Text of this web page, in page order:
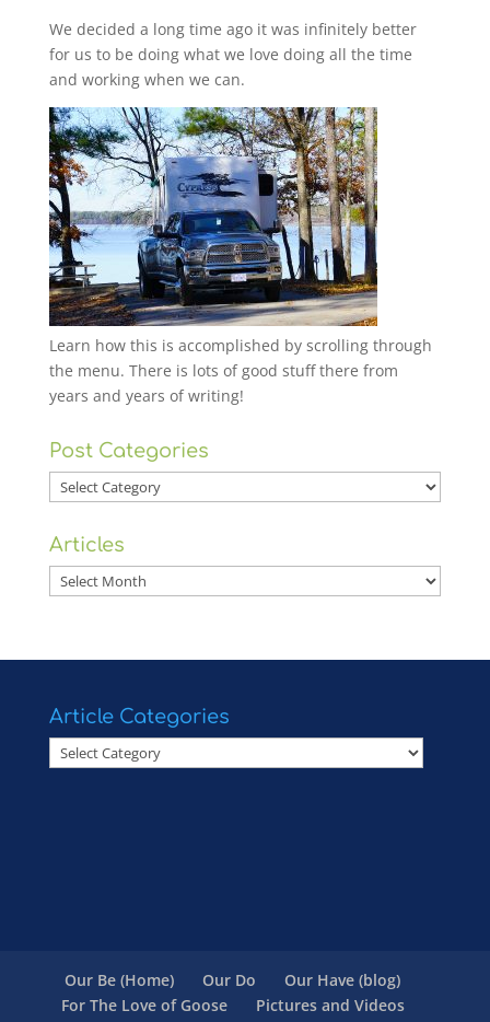
We decided a long time ago it was infinitely better
for us to be doing what we love doing all the time
and working when we can.
Learn how this is accomplished by scrolling through
the menu. There is lots of good stuff there from
years and years of writing!
Post Categories
Post
Categories
Articles
Articles
Article Categories
Article
Categories
Our Be (Home) Our Do
Our Have (blog)
For The Love of Goose
Pictures and Videos